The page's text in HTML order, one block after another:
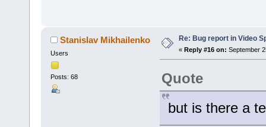
Stanislav Mikhailenko
Users
Posts: 68
Re: Bug report in Video
« Reply #16 on: September
Quote
but is there a